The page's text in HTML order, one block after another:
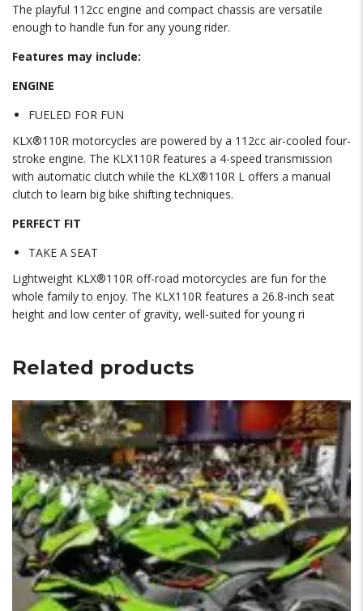
The playful 112cc engine and compact chassis are versatile
enough to handle fun for any young rider.
Features may include:
ENGINE
FUELED FOR FUN
KLX®110R motorcycles are powered by a 112cc air-cooled four-
stroke engine. The KLX110R features a 4-speed transmission
with automatic clutch while the KLX®110R L offers a manual
clutch to learn big bike shifting techniques.
PERFECT FIT
TAKE A SEAT
Lightweight KLX®110R off-road motorcycles are fun for the
whole family to enjoy. The KLX110R features a 26.8-inch seat
height and low center of gravity, well-suited for young ri
Related products